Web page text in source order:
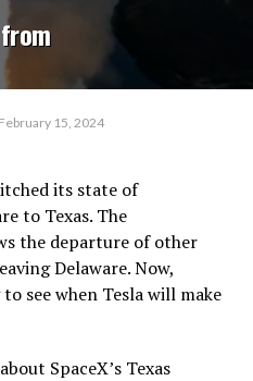
February 15, 2024
its state of
to Texas. The
the departure of other
Delaware. Now,
see when Tesla will make
SpaceX’s Texas